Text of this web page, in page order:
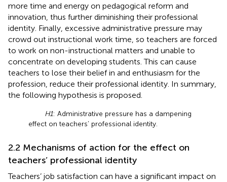
more time and energy on pedagogical reform and
innovation, thus further diminishing their professional
identity. Finally, excessive administrative pressure may
crowd out instructional work time, so teachers are forced
to work on non-instructional matters and unable to
concentrate on developing students. This can cause
teachers to lose their belief in and enthusiasm for the
profession, reduce their professional identity. In summary,
the following hypothesis is proposed.
H1: Administrative pressure has a dampening
effect on teachers’ professional identity.
2.2 Mechanisms of action for the effect on
teachers’ professional identity
Teachers’ job satisfaction can have a significant impact on